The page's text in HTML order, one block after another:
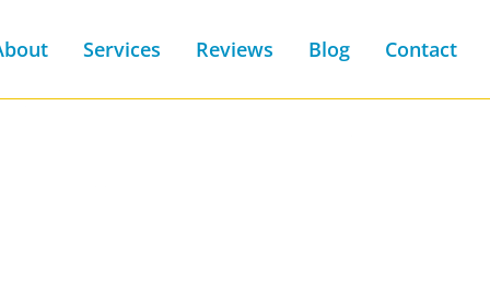
Services Reviews Blog Contact